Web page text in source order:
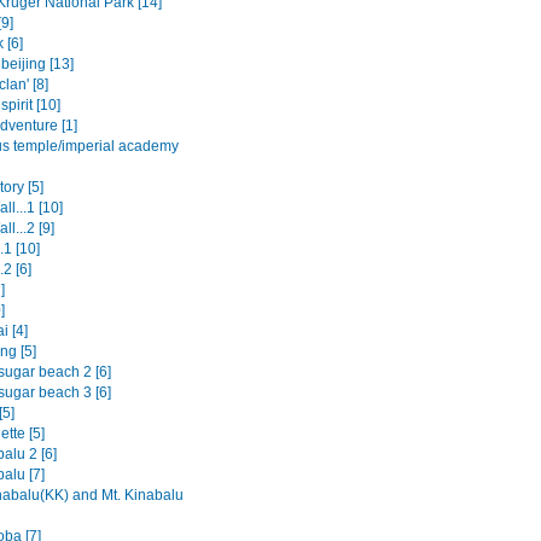
[6]
[13]
[8]
[10]
[1]
temple/imperial academy
[5]
[10]
[9]
[10]
[6]
[4]
[5]
beach 2 [6]
beach 3 [6]
[5]
2 [6]
[7]
and Mt. Kinabalu
[7]